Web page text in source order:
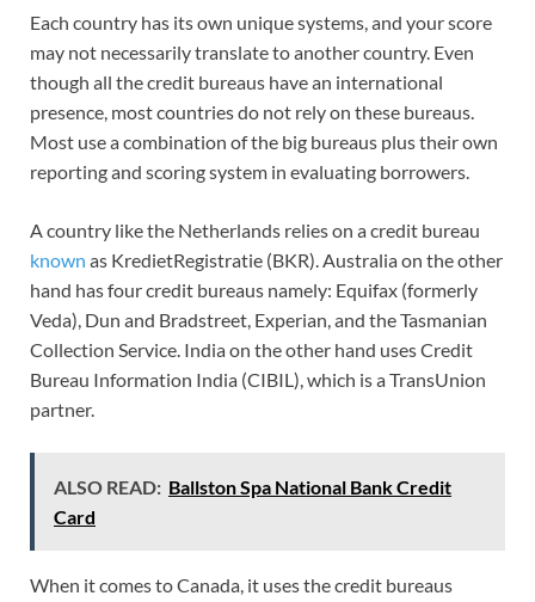
Each country has its own unique systems, and your score
may not necessarily translate to another country. Even
though all the credit bureaus have an international
presence, most countries do not rely on these bureaus.
Most use a combination of the big bureaus plus their own
reporting and scoring system in evaluating borrowers.
A country like the Netherlands relies on a credit bureau
known as KredietRegistratie (BKR). Australia on the other
hand has four credit bureaus namely: Equifax (formerly
Veda), Dun and Bradstreet, Experian, and the Tasmanian
Collection Service. India on the other hand uses Credit
Bureau Information India (CIBIL), which is a TransUnion
partner.
ALSO READ: Ballston Spa National Bank Credit
Card
When it comes to Canada, it uses the credit bureaus